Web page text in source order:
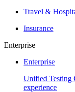
Travel &
Insurance
Enterprise
Enterprise
Unified Testing
experience